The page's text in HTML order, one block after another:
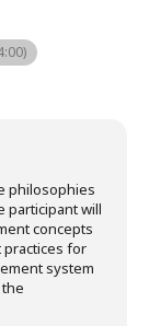
philosophies
participant will
concepts
for
system